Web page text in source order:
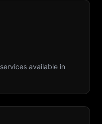
services available in